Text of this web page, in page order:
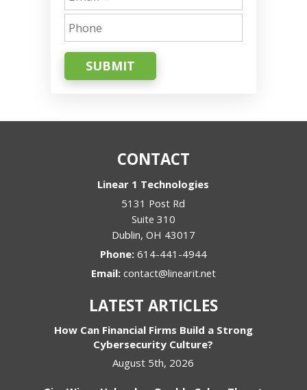
SUBMIT
CONTACT
Linear 1 Technologies
5131 Post Rd
Suite 310
Dublin, OH 43017
Phone: 614-441-4944
Email: contact@linearit.net
LATEST ARTICLES
How Can Financial Firms Build a Strong
Cybersecurity Culture?
August 5th, 2026